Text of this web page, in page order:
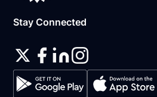
Stay Connected